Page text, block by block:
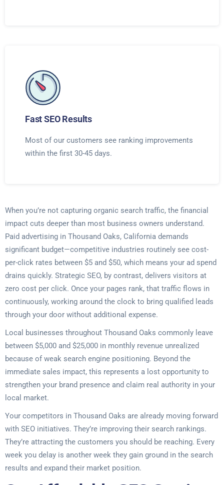
Fast SEO Results
Most of our customers see ranking improvements
within the first 30-45 days.
When you’re not capturing organic search traffic, the financial
impact cuts deeper than most business owners understand.
Paid advertising in Thousand Oaks, California demands
significant budget—competitive industries routinely see cost-
per-click rates between $5 and $50, which means your ad spend
drains quickly. Strategic SEO, by contrast, delivers visitors at
zero cost per click. Once your pages rank, that traffic flows in
continuously, working around the clock to bring qualified leads
through your door without additional expense.
Local businesses throughout Thousand Oaks commonly leave
between $5,000 and $25,000 in monthly revenue unrealized
because of weak search engine positioning. Beyond the
immediate sales impact, this represents a lost opportunity to
strengthen your brand presence and claim real authority in your
local market.
Your competitors in Thousand Oaks are already moving forward
with SEO initiatives. They’re improving their search rankings.
They’re attracting the customers you should be reaching. Every
week you delay is another week they gain ground in the search
results and expand their market position.